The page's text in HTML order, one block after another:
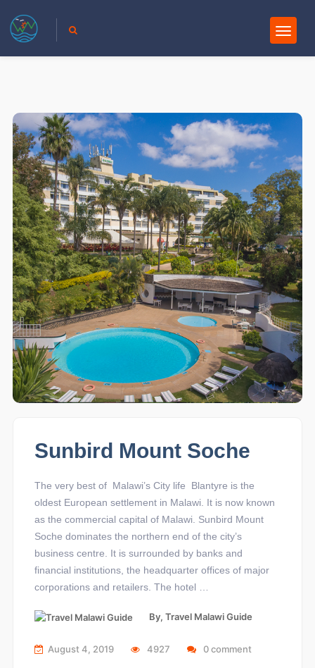
Sunbird Mount Soche
The very best of Malawi’s City life Blantyre is the
oldest European settlement in Malawi. It is now known
as the commercial capital of Malawi. Sunbird Mount
Soche dominates the northern end of the city’s
business centre. It is surrounded by banks and
financial institutions, the headquarter offices of major
corporations and retailers. The hotel …
By, Travel Malawi Guide
August 4, 2019 4927 0 comment